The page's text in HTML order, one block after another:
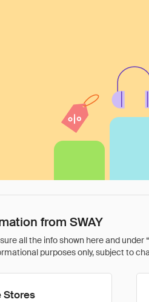
from SWAY
all the info shown here and
purposes only, subject to
Stores